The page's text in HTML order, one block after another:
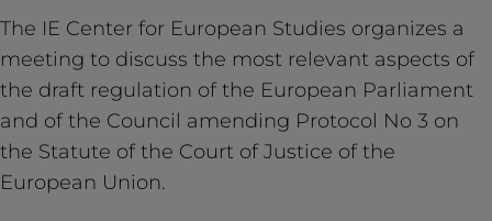
The IE Center for European Studies organizes a
meeting to discuss the most relevant aspects of
the draft regulation of the European Parliament
and of the Council amending Protocol No 3 on
the Statute of the Court of Justice of the
European Union.